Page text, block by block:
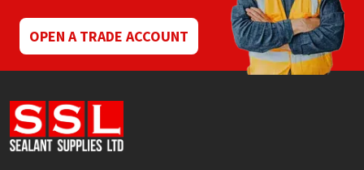
OPEN A TRADE ACCOUNT
Ronseal
Sealoflex
Sika
Soudal